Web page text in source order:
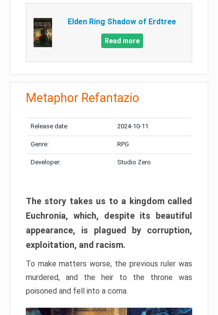
Elden Ring Shadow of Erdtree
Read more
Metaphor Refantazio
Release date: 2024-10-11
Genre: RPG
Developer: Studio Zero
The story takes us to a kingdom called
Euchronia, which, despite its beautiful
appearance, is plagued by corruption,
exploitation, and racism.
To make matters worse, the previous ruler was
murdered, and the heir to the throne was
poisoned and fell into a coma.